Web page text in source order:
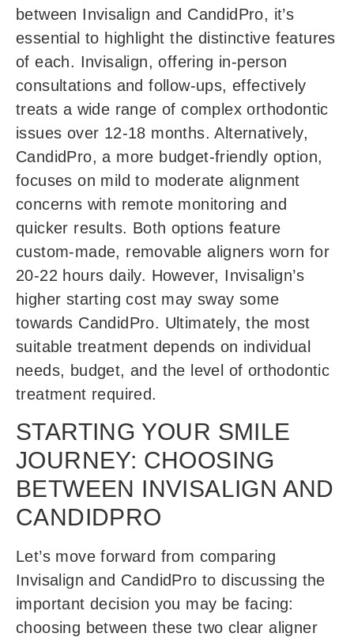
between Invisalign and CandidPro, it’s
essential to highlight the distinctive features
of each. Invisalign, offering in-person
consultations and follow-ups, effectively
treats a wide range of complex orthodontic
issues over 12-18 months. Alternatively,
CandidPro, a more budget-friendly option,
focuses on mild to moderate alignment
concerns with remote monitoring and
quicker results. Both options feature
custom-made, removable aligners worn for
20-22 hours daily. However, Invisalign’s
higher starting cost may sway some
towards CandidPro. Ultimately, the most
suitable treatment depends on individual
needs, budget, and the level of orthodontic
treatment required.
STARTING YOUR SMILE
JOURNEY: CHOOSING
BETWEEN INVISALIGN AND
CANDIDPRO
Let’s move forward from comparing
Invisalign and CandidPro to discussing the
important decision you may be facing:
choosing between these two clear aligner